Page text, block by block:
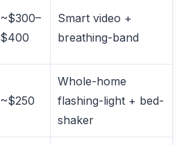
~$300–
$400
Smart video +
breathing-band
~$250
Whole-home
flashing-light + bed-
shaker